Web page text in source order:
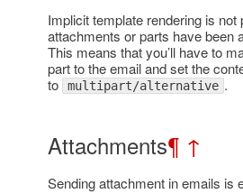
Implicit template rendering is not
attachments or parts have been
This means that you’ll have to
part to the email and set the
to
multipart/alternative .
Attachments¶ ↑
Sending attachment in emails is